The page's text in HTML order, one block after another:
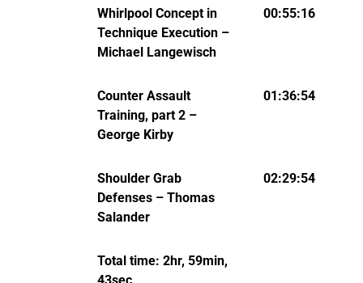
Whirlpool Concept in
Technique Execution –
Michael Langewisch
00:55:16
Counter Assault
Training, part 2 –
George Kirby
01:36:54
Shoulder Grab
Defenses – Thomas
Salander
02:29:54
Total time: 2hr, 59min,